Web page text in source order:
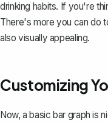
drinking habits. If you're
There's more you can do
also visually appealing.
Customizing
Now, a basic bar graph is